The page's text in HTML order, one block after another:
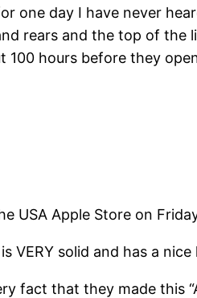
one day I have never
rears and the top of the
100 hours before they
USA Apple Store on
VERY solid and has a
fact that they made this